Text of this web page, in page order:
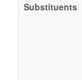
Substituents